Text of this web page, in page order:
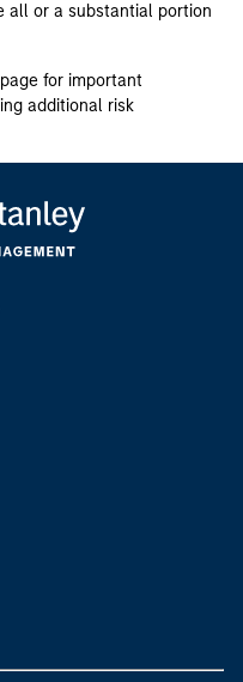
all or a substantial portion
for important
additional risk